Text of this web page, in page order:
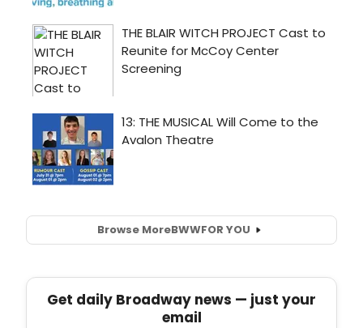
Browse MoreBWWFOR YOU
Get daily Broadway news — just your
email